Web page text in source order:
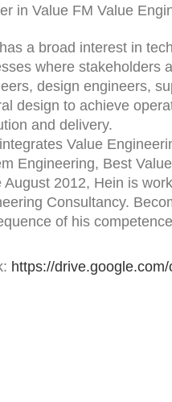
in Value FM Value
a broad interest in
where stakeholders
design engineers,
design to achieve
and delivery.
Value
Engineering, Best
August 2012, Hein is
Consultancy.
of his
https://